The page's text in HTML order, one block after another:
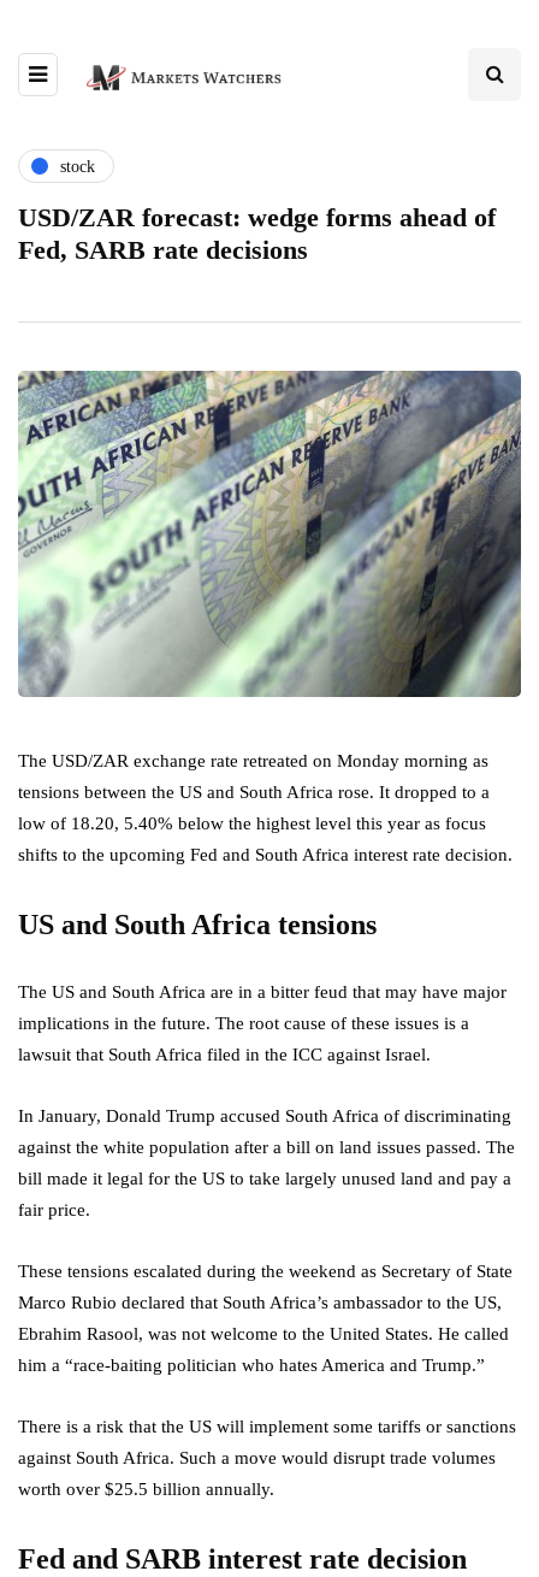
stock
USD/ZAR forecast: wedge forms ahead of
Fed, SARB rate decisions
The USD/ZAR exchange rate retreated on Monday morning as
tensions between the US and South Africa rose. It dropped to a
low of 18.20, 5.40% below the highest level this year as focus
shifts to the upcoming Fed and South Africa interest rate decision.
US and South Africa tensions
The US and South Africa are in a bitter feud that may have major
implications in the future. The root cause of these issues is a
lawsuit that South Africa filed in the ICC against Israel.
In January, Donald Trump accused South Africa of discriminating
against the white population after a bill on land issues passed. The
bill made it legal for the US to take largely unused land and pay a
fair price.
These tensions escalated during the weekend as Secretary of State
Marco Rubio declared that South Africa’s ambassador to the US,
Ebrahim Rasool, was not welcome to the United States. He called
him a “race-baiting politician who hates America and Trump.”
There is a risk that the US will implement some tariffs or sanctions
against South Africa. Such a move would disrupt trade volumes
worth over $25.5 billion annually.
Fed and SARB interest rate decision